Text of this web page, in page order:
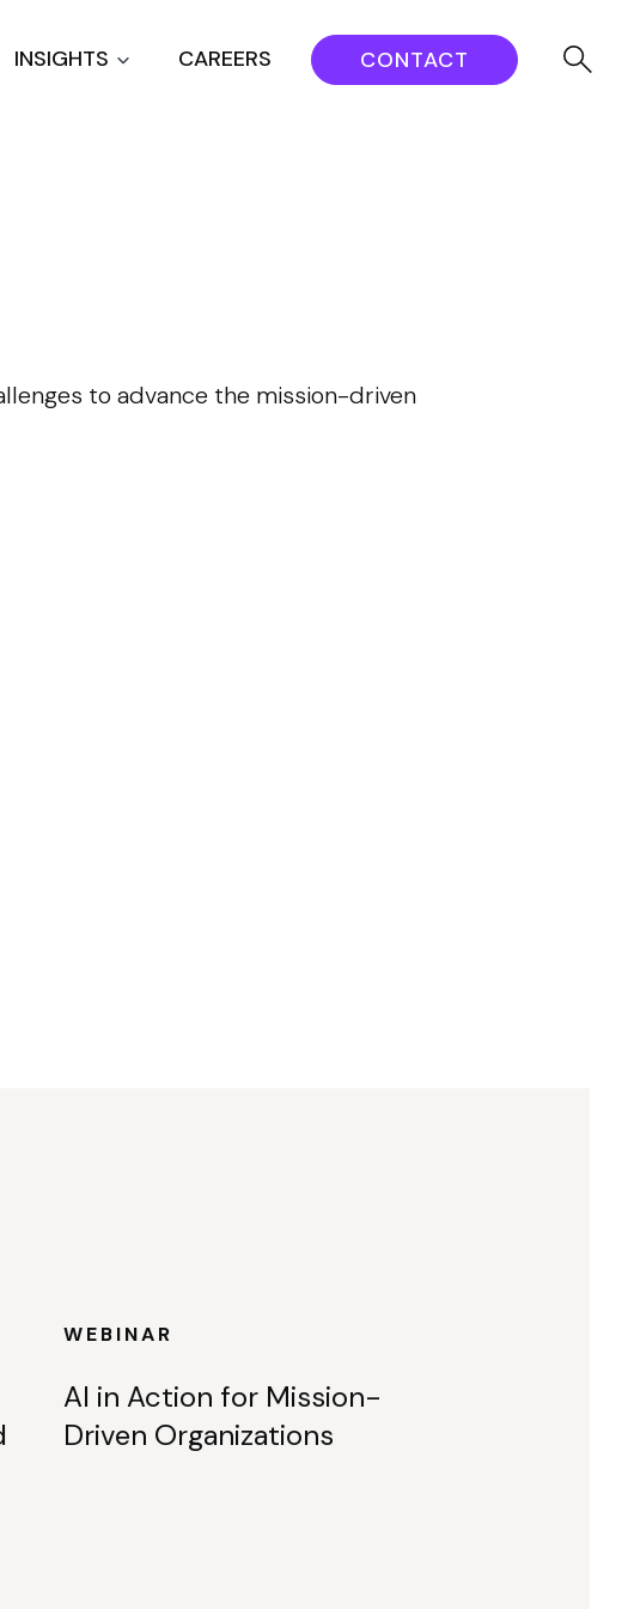
INSIGHTS CAREERS CONTACT
to advance the mission-driven
WEBINAR
AI in Action for Mission-
Driven Organizations